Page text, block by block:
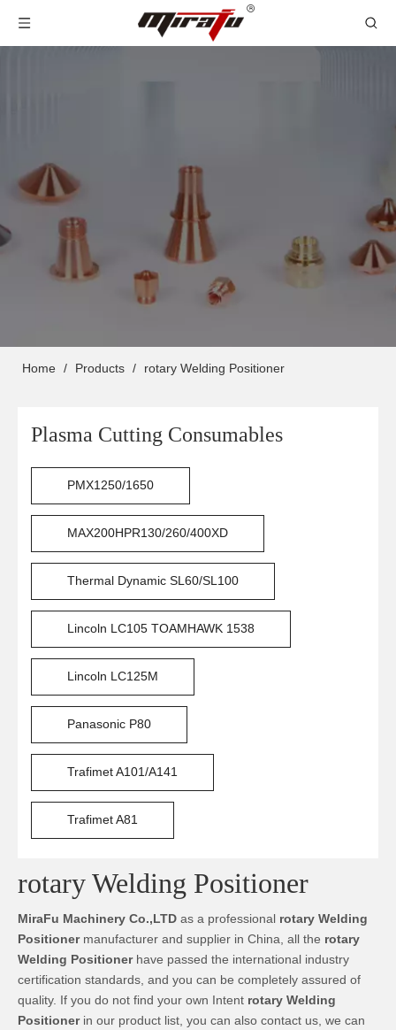
Home / Products / rotary Welding Positioner
Plasma Cutting Consumables
PMX1250/1650
MAX200HPR130/260/400XD
Thermal Dynamic SL60/SL100
Lincoln LC105 TOAMHAWK 1538
Lincoln LC125M
Panasonic P80
Trafimet A101/A141
Trafimet A81
rotary Welding Positioner
MiraFu Machinery Co.,LTD as a professional rotary Welding
Positionermanufacturer and supplier in China, all the rotary
Welding Positionerhave passed the international industry
certification standards, and you can be completely assured of
quality. If you do not find your own Intent rotary Welding
Positionerin our product list, you can also contact us, we can